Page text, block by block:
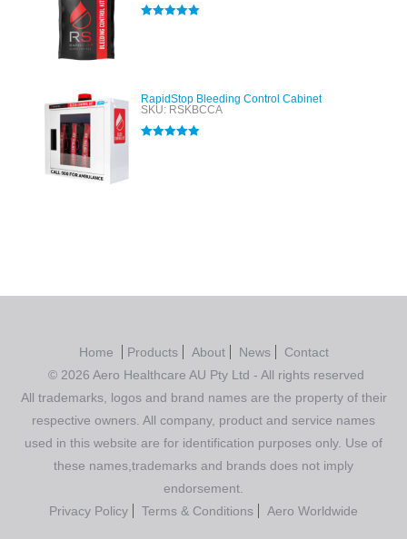
RapidStop Bleeding Control Cabinet
SKU: RSKBCCA
Home Products About News
Contact
© 2026 Aero Healthcare AU Pty Ltd - All rights reserved
All trademarks, logos and brand names are the property of their
respective owners. All company, product and service names
used in this website are for identification purposes only. Use of
these names,trademarks and brands does not imply
endorsement.
Privacy Policy
Terms & Conditions Aero Worldwide